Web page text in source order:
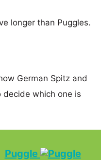
longer than Puggles.
German Spitz and
decide which one is
Puggle